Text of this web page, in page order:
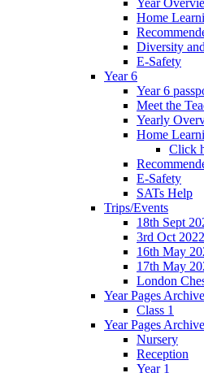
Year
Home
Diversity
E-Safety
Year 6
Year 6
Meet the
Yearly
Home
Click
E-Safety
SATs Help
Trips/Events
18th Sept
3rd Oct 2022
16th May
17th May
London
Year Pages
Class 1
Year Pages
Nursery
Reception
Year 1